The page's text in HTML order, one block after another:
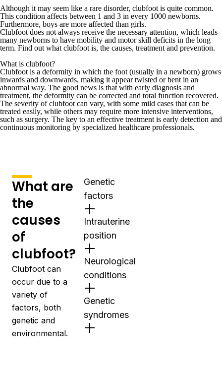
Although it may seem like a rare disorder, clubfoot is quite common.
This condition affects between 1 and 3 in every 1000 newborns.
Furthermore, boys are more affected than girls.
Clubfoot does not always receive the necessary attention, which leads
many newborns to have mobility and motor skill deficits in the long
term. Find out what clubfoot is, the causes, treatment and prevention.
What is clubfoot?
Clubfoot is a deformity in which the foot (usually in a newborn) grows
inwards and downwards, making it appear twisted or bent in an
abnormal way. The good news is that with early diagnosis and
treatment, the deformity can be corrected and total function recovered.
The severity of clubfoot can vary, with some mild cases that can be
treated easily, while others may require more intensive interventions,
such as surgery. The key to an effective treatment is early detection and
continuous monitoring by specialized healthcare professionals.
What are
the
causes
of
clubfoot?
Clubfoot can
occur due to a
variety of
factors, both
genetic and
environmental.
Genetic
factors
Intrauterine
position
Neurological
conditions
Genetic
syndromes